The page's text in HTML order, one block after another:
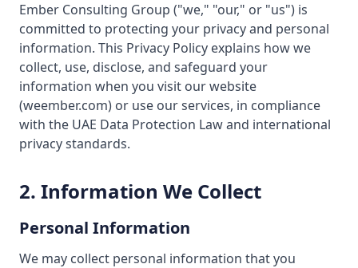
Ember Consulting Group ("we," "our," or "us") is
committed to protecting your privacy and personal
information. This Privacy Policy explains how we
collect, use, disclose, and safeguard your
information when you visit our website
(weember.com) or use our services, in compliance
with the UAE Data Protection Law and international
privacy standards.
2. Information We Collect
Personal Information
We may collect personal information that you